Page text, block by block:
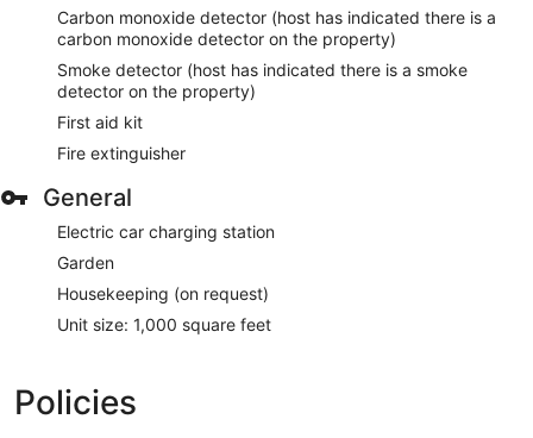
Carbon monoxide detector (host has indicated there is a
carbon monoxide detector on the property)
Smoke detector (host has indicated there is a smoke
detector on the property)
First aid kit
Fire extinguisher
General
Electric car charging station
Garden
Housekeeping (on request)
Unit size: 1,000 square feet
Policies